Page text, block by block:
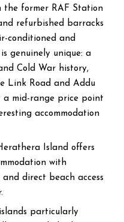
the former RAF Station
refurbished barracks
conditioned and
genuinely unique: a
Cold War history,
Link Road and Addu
mid-range price point
accommodation
Island offers
with
direct beach access
particularly